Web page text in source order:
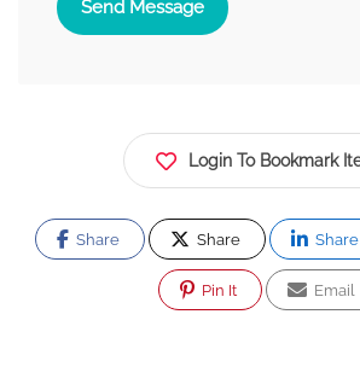
Send Message
Login To Bookmark
Share Share Share
Pin It Email